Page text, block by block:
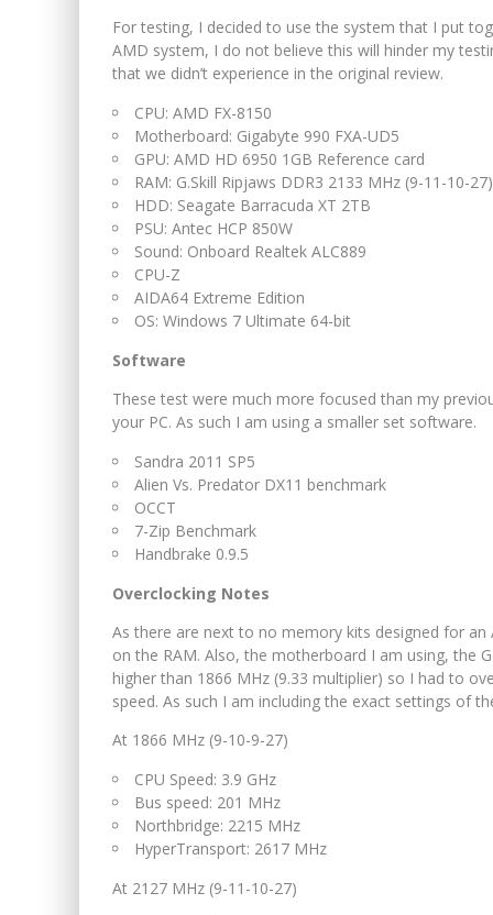
For testing, I decided to use the system that I put
AMD system, I do not believe this will hinder my
that we didn’t experience in the original review.
CPU: AMD FX-8150
Motherboard: Gigabyte 990 FXA-UD5
GPU: AMD HD 6950 1GB Reference card
RAM: G.Skill Ripjaws DDR3 2133 MHz (9-11-10-27)
HDD: Seagate Barracuda XT 2TB
PSU: Antec HCP 850W
Sound: Onboard Realtek ALC889
CPU-Z
AIDA64 Extreme Edition
OS: Windows 7 Ultimate 64-bit
Software
These test were much more focused than my
your PC. As such I am using a smaller set software.
Sandra 2011 SP5
Alien Vs. Predator DX11 benchmark
OCCT
7-Zip Benchmark
Handbrake 0.9.5
Overclocking Notes
As there are next to no memory kits designed for
on the RAM. Also, the motherboard I am using, the
higher than 1866 MHz (9.33 multiplier) so I had to
speed. As such I am including the exact settings of
At 1866 MHz (9-10-9-27)
CPU Speed: 3.9 GHz
Bus speed: 201 MHz
Northbridge: 2215 MHz
HyperTransport: 2617 MHz
At 2127 MHz (9-11-10-27)